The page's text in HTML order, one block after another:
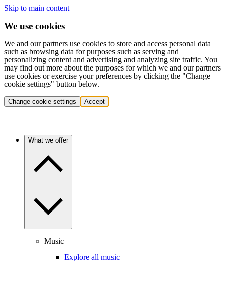
Skip to main content
We use cookies
We and our partners use cookies to store and access personal data
such as browsing data for purposes such as serving and
personalizing content and advertising and analyzing site traffic. You
may find out more about the purposes for which we and our partners
use cookies or exercise your preferences by clicking the "Change
cookie settings" button below.
Change cookie settings Accept
What we offer
Music
Explore all music